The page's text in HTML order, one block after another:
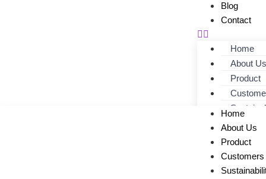
Blog
Contact
Home
About Us
Product
Career
Blog
Contact
Home
About Us
Product
Customers